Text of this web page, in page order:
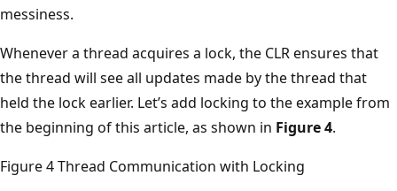
messiness.
Whenever a thread acquires a lock, the CLR ensures that
the thread will see all updates made by the thread that
held the lock earlier. Let’s add locking to the example from
the beginning of this article, as shown in Figure 4.
Figure 4 Thread Communication with Locking